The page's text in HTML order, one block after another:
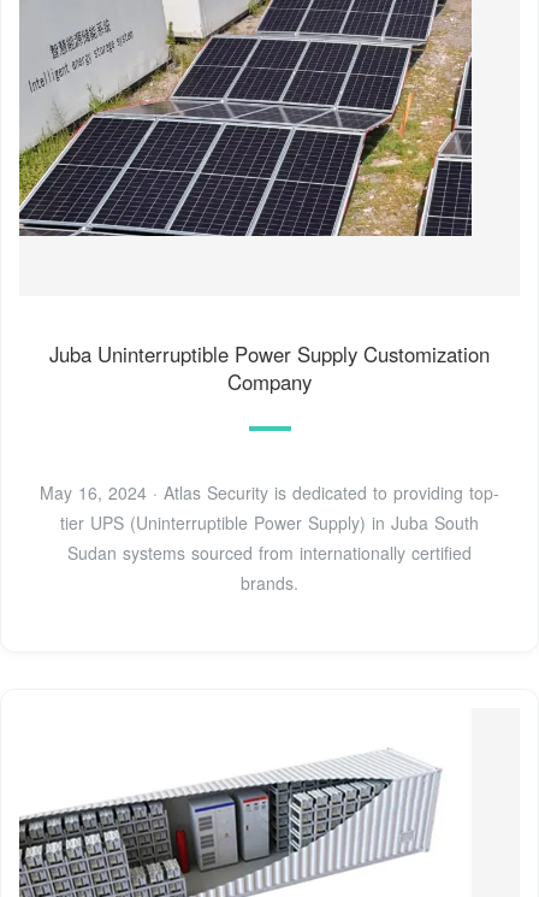
Juba Uninterruptible Power Supply Customization
Company
May 16, 2024 · Atlas Security is dedicated to providing top-
tier UPS (Uninterruptible Power Supply) in Juba South
Sudan systems sourced from internationally certified
brands.